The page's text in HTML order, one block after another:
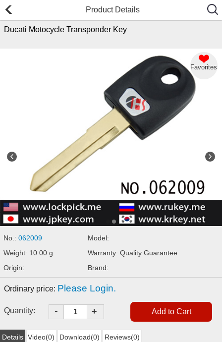
Product Details
Ducati Motocycle Transponder Key
Favorites
No.:062009
Model:
Weight: 10.00 g
Warranty: Quality Guarantee
Origin:
Brand:
Ordinary price: Please Login.
Quantity: - +
Details Video(0) Download(0) Reviews(0)